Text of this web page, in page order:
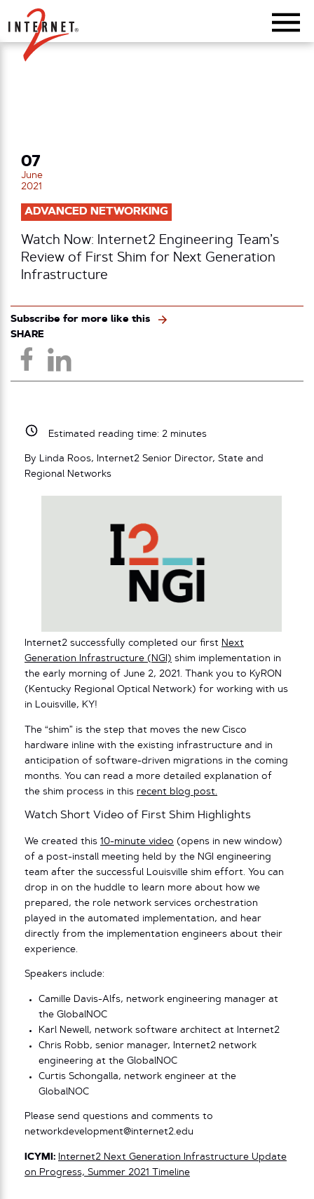
Return Home
07
June
2021
ADVANCED NETWORKING
Watch Now: Internet2 Engineering Team’s
Review of First Shim for Next Generation
Infrastructure
Subscribe for more like this
SHARE
Estimated reading time: 2minutes
By Linda Roos, Internet2 Senior Director, State and
Regional Networks
Internet2 successfully completed our first Next
Generation Infrastructure (NGI) shim implementation in
the early morning of June 2, 2021. Thank you to KyRON
(Kentucky Regional Optical Network) for working with us
in Louisville, KY!
The “shim” is the step that moves the new Cisco
hardware inline with the existing infrastructure and in
anticipation of software-driven migrations in the coming
months. You can read a more detailed explanation of
the shim process in this recent blog post.
Watch Short Video of First Shim Highlights
We created this 10-minute video (opens in new window)
of a post-install meeting held by the NGI engineering
team after the successful Louisville shim effort. You can
drop in on the huddle to learn more about how we
prepared, the role network services orchestration
played in the automated implementation, and hear
directly from the implementation engineers about their
experience.
Speakers include:
Camille Davis-Alfs, network engineering manager at
the GlobalNOC
Karl Newell, network software architect at Internet2
Chris Robb, senior manager, Internet2 network
engineering at the GlobalNOC
Curtis Schongalla, network engineer at the
GlobalNOC
Please send questions and comments to
networkdevelopment@internet2.edu
ICYMI:
Internet2 Next Generation Infrastructure Update
on Progress, Summer 2021 Timeline